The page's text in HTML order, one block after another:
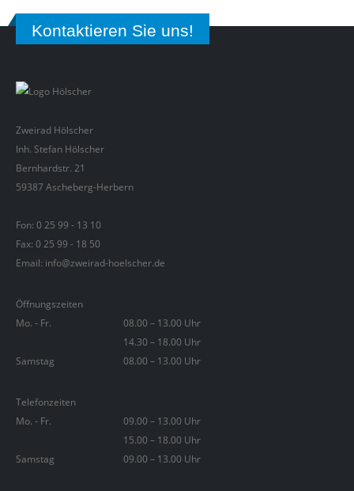
Kontaktieren Sie uns!
Zweirad Hölscher
Inh. Stefan Hölscher
Bernhardstr. 21
59387 Ascheberg-Herbern
Fon: 0 25 99 - 13 10
Fax: 0 25 99 - 18 50
Email: info@zweirad-hoelscher.de
Öffnungszeiten
Mo. - Fr.
08.00 – 13.00 Uhr
14.30 – 18.00 Uhr
Samstag
08.00 – 13.00 Uhr
Telefonzeiten
Mo. - Fr.
09.00 – 13.00 Uhr
15.00 – 18.00 Uhr
Samstag
09.00 – 13.00 Uhr